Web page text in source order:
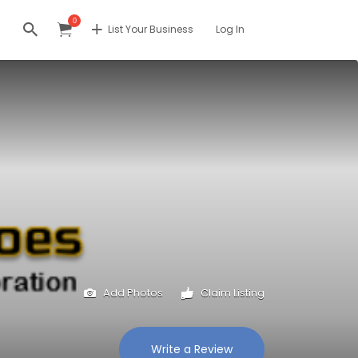
0
List Your Business Log In
Add Photos Claim Listing
Write a Review